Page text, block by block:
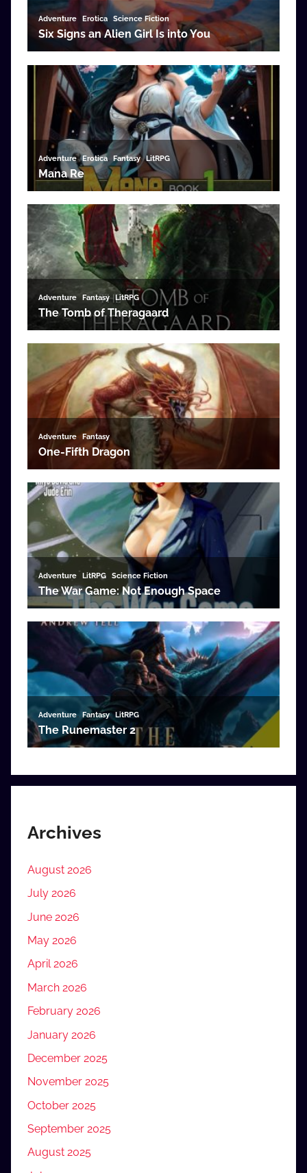
Archives
August 2026
July 2026
June 2026
May 2026
April 2026
March 2026
February 2026
January 2026
December 2025
November 2025
October 2025
September 2025
August 2025